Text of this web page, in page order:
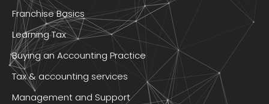
Franchise Basics
Learning Tax
Buying an Accounting Practice
Tax & accounting services
Management and Support